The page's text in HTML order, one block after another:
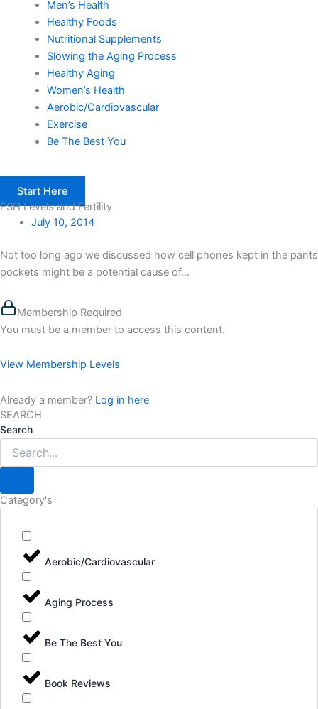
Men’s Health
Healthy Foods
Nutritional Supplements
Slowing the Aging Process
Healthy Aging
Women’s Health
Aerobic/Cardiovascular
Exercise
Be The Best You
Start Here
FSH Levels and Fertility
July 10, 2014
Not too long ago we discussed how cell phones kept in the pants
pockets might be a potential cause of...
Membership Required
You must be a member to access this content.
View Membership Levels
Already a member? Log in here
SEARCH
Search
Category's
Aerobic/Cardiovascular
Aging Process
Be The Best You
Book Reviews